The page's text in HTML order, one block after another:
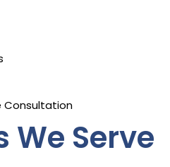
Consultation
We Serve